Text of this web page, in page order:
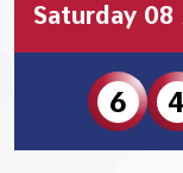
Saturday
6